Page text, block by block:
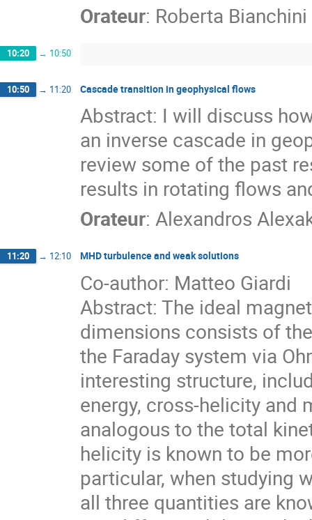
Orateur: Roberta Bianchini
10:20 → 10:50
10:50 → 11:20 Cascade transition in geophysical flows
Abstract: I will discuss
an inverse cascade in
review some of the past
results in rotating flows
Orateur: Alexandros
11:20 → 12:10 MHD turbulence and weak solutions
Co-author: Matteo Giardi
Abstract: The ideal
dimensions consists of
the Faraday system via
interesting structure,
energy, cross-helicity and
analogous to the total
helicity is known to be
particular, when studying
all three quantities are